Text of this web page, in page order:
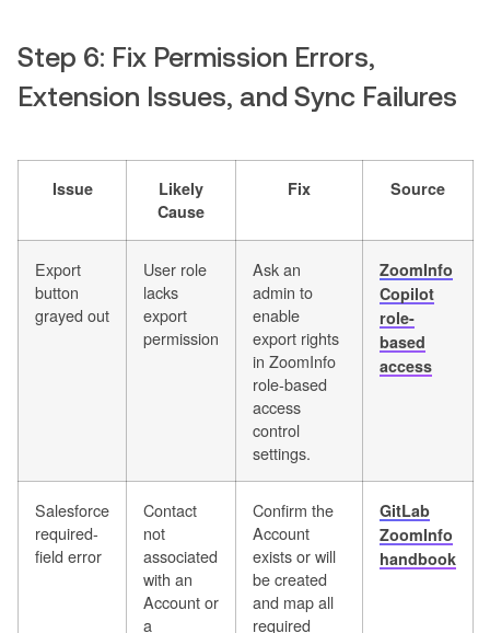
Step 6: Fix Permission Errors,
Extension Issues, and Sync Failures
Issue
Likely
Cause
Fix Source
Export
button
grayed out
User role
lacks
export
permission
Ask an
admin to
enable
export rights
in ZoomInfo
role-based
access
control
settings.
ZoomInfo
Copilot
role-
based
access
Salesforce
required-
field error
Contact
not
associated
with an
Account or
a
Confirm the
Account
exists or will
be created
and map all
required
GitLab
ZoomInfo
handbook